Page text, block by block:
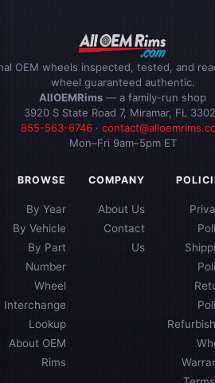
OEM wheels inspected, tested, and
wheel guaranteed authentic.
AllOEMRims — a family-run shop
3920 S State Road 7, Miramar, FL
855-563-6746·
Mon–Fri 9am–5pm ET
BROWSE
By Year
By Vehicle
By Part
Number
Wheel
Interchange
Lookup
About OEM
Rims
COMPANY
About Us
Contact
Us